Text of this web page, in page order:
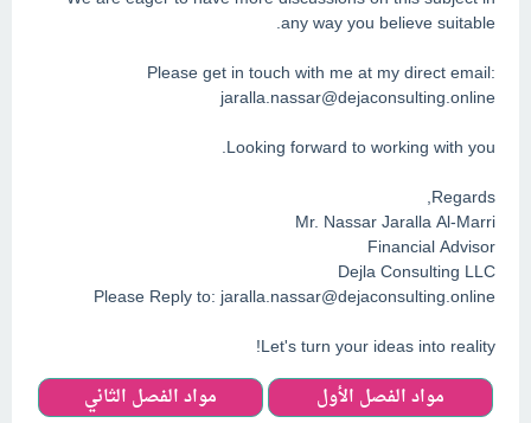
any way you believe suitable.
Please get in touch with me at my direct email:
jaralla.nassar@dejaconsulting.online
Looking forward to working with you.
Regards,
Mr. Nassar Jaralla Al-Marri
Financial Advisor
Dejla Consulting LLC
Please Reply to:jaralla.nassar@dejaconsulting.online
Let's turn your ideas into reality!
مواد الفصل الأول
مواد الفصل الثاني